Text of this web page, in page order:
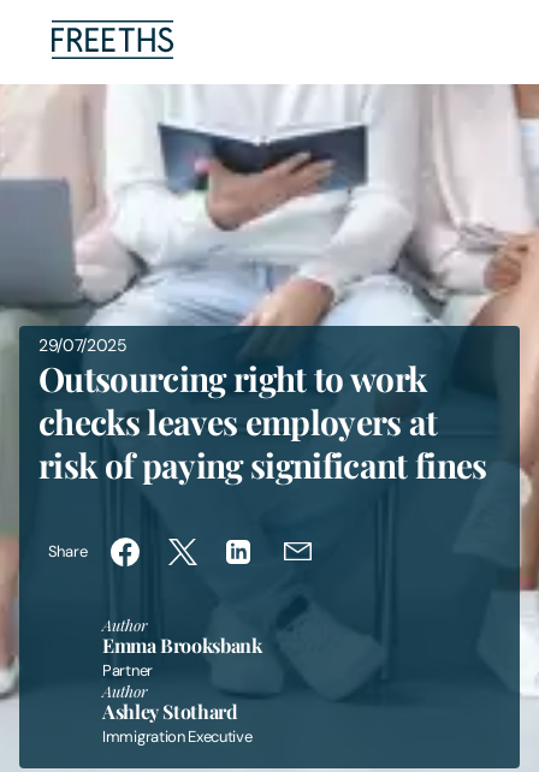
Legal Services
Sectors
Insights
About Us
Digital Law
29/07/2025
Outsourcing right to work
checks leaves employers at
risk of paying significant fines
Share
Author
Emma Brooksbank
Partner
Author
Ashley Stothard
Immigration Executive